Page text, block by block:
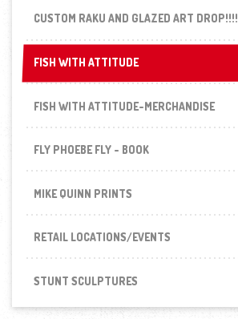
CUSTOM RAKU AND GLAZED ART DROP!!!!
FISH WITH ATTITUDE
FISH WITH ATTITUDE
FISH WITH ATTITUDE-MERCHANDISE
FLY PHOEBE FLY - BOOK
MIKE QUINN PRINTS
RETAIL LOCATIONS/EVENTS
STUNT SCULPTURES